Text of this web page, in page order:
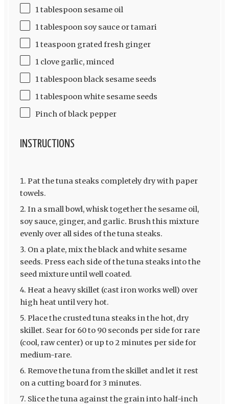
1 tablespoon sesame oil
1 tablespoon soy sauce or tamari
1 teaspoon grated fresh ginger
1 clove garlic, minced
1 tablespoon black sesame seeds
1 tablespoon white sesame seeds
Pinch of black pepper
INSTRUCTIONS
Pat the tuna steaks completely dry with paper
towels.
In a small bowl, whisk together the sesame oil,
soy sauce, ginger, and garlic. Brush this mixture
evenly over all sides of the tuna steaks.
On a plate, mix the black and white sesame
seeds. Press each side of the tuna steaks into the
seed mixture until well coated.
Heat a heavy skillet (cast iron works well) over
high heat until very hot.
Place the crusted tuna steaks in the hot, dry
skillet. Sear for 60 to 90 seconds per side for rare
(cool, raw center) or up to 2 minutes per side for
medium-rare.
Remove the tuna from the skillet and let it rest
on a cutting board for 3 minutes.
Slice the tuna against the grain into half-inch